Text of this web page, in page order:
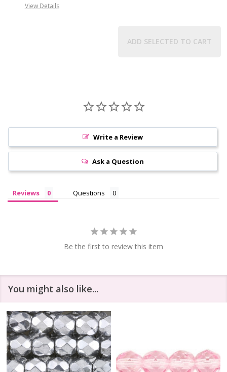
View Details
ADD SELECTED TO CART
Write a Review
Ask a Question
Reviews Questions
Be the first to review this item
You might also like...